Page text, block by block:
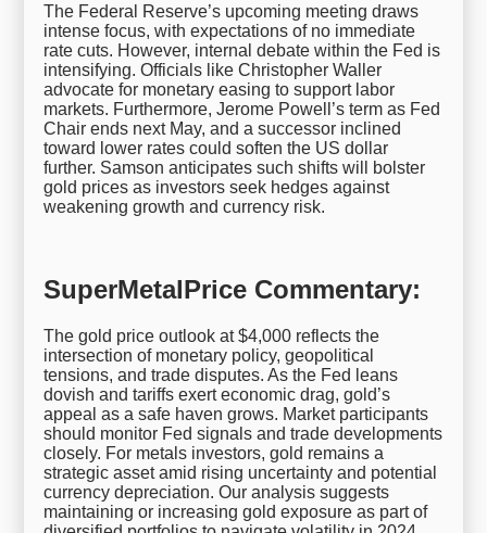
The Federal Reserve’s upcoming meeting draws
intense focus, with expectations of no immediate
rate cuts. However, internal debate within the Fed is
intensifying. Officials like Christopher Waller
advocate for monetary easing to support labor
markets. Furthermore, Jerome Powell’s term as Fed
Chair ends next May, and a successor inclined
toward lower rates could soften the US dollar
further. Samson anticipates such shifts will bolster
gold prices as investors seek hedges against
weakening growth and currency risk.
SuperMetalPrice Commentary:
The gold price outlook at $4,000 reflects the
intersection of monetary policy, geopolitical
tensions, and trade disputes. As the Fed leans
dovish and tariffs exert economic drag, gold’s
appeal as a safe haven grows. Market participants
should monitor Fed signals and trade developments
closely. For metals investors, gold remains a
strategic asset amid rising uncertainty and potential
currency depreciation. Our analysis suggests
maintaining or increasing gold exposure as part of